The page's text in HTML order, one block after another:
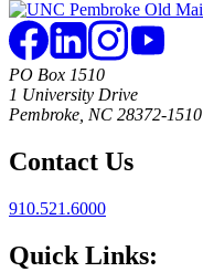
PO Box 1510
1 University Drive
Pembroke, NC 28372-1510
Contact Us
910.521.6000
Quick Links: